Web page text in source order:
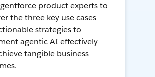
product experts to
the three key use cases
strategies to
agentic AI effectively
tangible business